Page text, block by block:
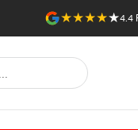
4.4